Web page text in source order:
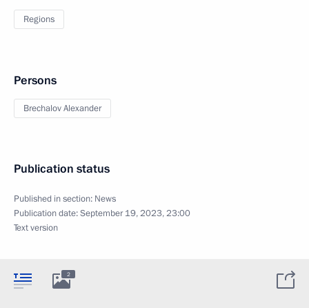
Regions
Persons
Brechalov Alexander
Publication status
Published in section: News
Publication date:September 19, 2023, 23:00
Text version
2